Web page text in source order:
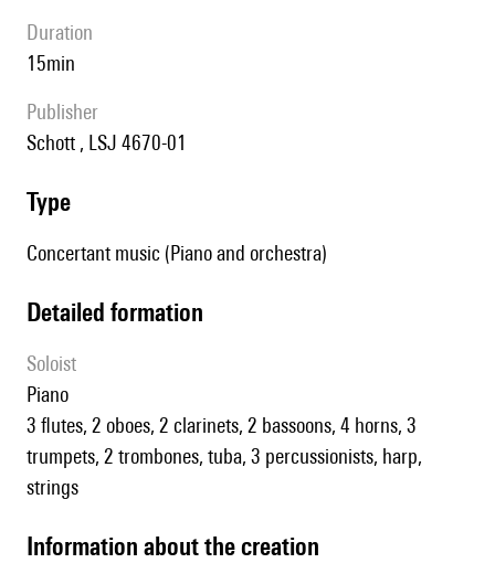
duration
15min
publisher
Schott , LSJ 4670-01
type
Concertant music (Piano and orchestra)
detailed formation
Soloist
piano
3 flutes, 2 oboes, 2 clarinets, 2 bassoons, 4 horns, 3
trumpets, 2 trombones, tuba, 3 percussionists, harp,
strings
information about the creation